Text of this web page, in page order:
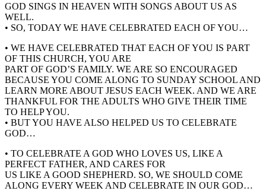
GOD SINGS IN HEAVEN WITH SONGS ABOUT US AS
WELL.
• SO, TODAY WE HAVE CELEBRATED EACH OF YOU…
• WE HAVE CELEBRATED THAT EACH OF YOU IS PART
OF THIS CHURCH, YOU ARE
PART OF GOD’S FAMILY. WE ARE SO ENCOURAGED
BECAUSE YOU COME ALONG TO SUNDAY SCHOOL AND
LEARN MORE ABOUT JESUS EACH WEEK. AND WE ARE
THANKFUL FOR THE ADULTS WHO GIVE THEIR TIME
TO HELP YOU.
• BUT YOU HAVE ALSO HELPED US TO CELEBRATE
GOD…
• TO CELEBRATE A GOD WHO LOVES US, LIKE A
PERFECT FATHER, AND CARES FOR
US LIKE A GOOD SHEPHERD. SO, WE SHOULD COME
ALONG EVERY WEEK AND CELEBRATE IN OUR GOD…